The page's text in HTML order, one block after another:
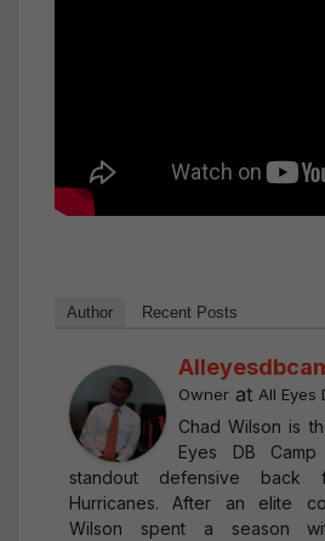
Author Recent Posts
Owner at All Eyes
Chad Wilson is
Eyes DB
standout defensive back
Hurricanes. After an elite
Wilson spent a season